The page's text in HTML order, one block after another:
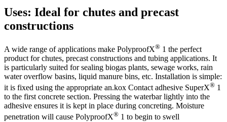
Uses: Ideal for chutes and precast
constructions
A wide range of applications make PolyproofX® 1 the perfect
product for chutes, precast constructions and tubing applications. It
is particularly suited for sealing biogas plants, sewage works, rain
water overflow basins, liquid manure bins, etc. Installation is simple:
it is fixed using the appropriate an.kox Contact adhesive SuperX® 1
to the first concrete section. Pressing the waterbar lightly into the
adhesive ensures it is kept in place during concreting. Moisture
penetration will cause PolyproofX® 1 to begin to swell